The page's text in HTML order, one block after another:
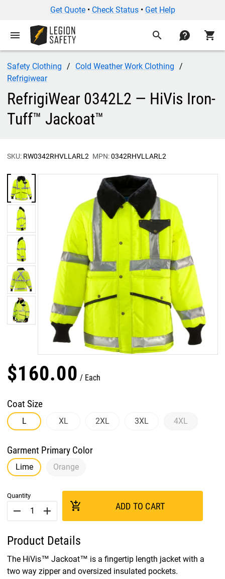
Get Quote• Check Status• Get Help
menu search contact shopping_cart
Safety Clothing
Cold Weather Work Clothing
Refrigiwear
RefrigiWear 0342L2 — HiVis Iron-
Tuff™ Jackoat™
SKU: RW0342RHVLLARL2 MPN:0342RHVLLARL2
$160.00 Each
Coat Size
L XL 2XL 3XL 4XL
Garment Primary Color
Lime Orange
Quantity
remove add add_shopping_cart ADD TO CART
Product Details
The HiVis™ Jackoat™ is a fingertip length jacket with a
two way zipper and oversized insulated pockets.